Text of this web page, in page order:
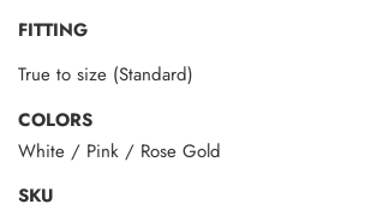
FITTING
True to size (Standard)
COLORS
White / Pink / Rose Gold
SKU